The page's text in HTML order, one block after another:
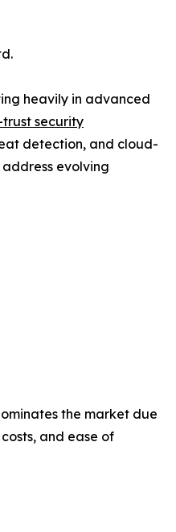
heavily in advanced
trust security
detection, and cloud-
evolving
the market due
and ease of